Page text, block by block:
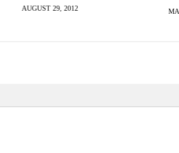
AUGUST 29, 2012